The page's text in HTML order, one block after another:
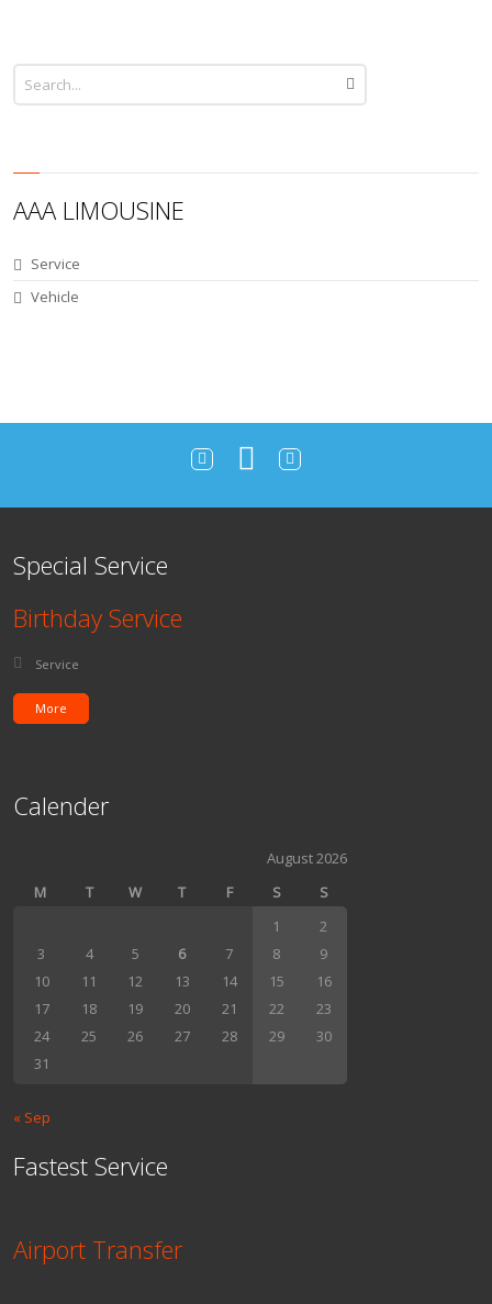
AAA LIMOUSINE
Service
Vehicle
Special Service
Birthday Service
Posted in:
Service
More
Calender
August 2026
M
T W T F S
S
1
2
3
4 5 6 7 8
9
10
11 12 13 14 15
16
17
18 19 20 21 22
23
24
25 26 27 28 29
30
31
« Sep
Fastest Service
Airport Transfer